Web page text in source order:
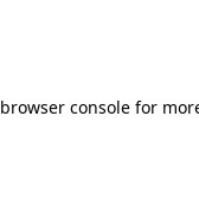
browser consolefor